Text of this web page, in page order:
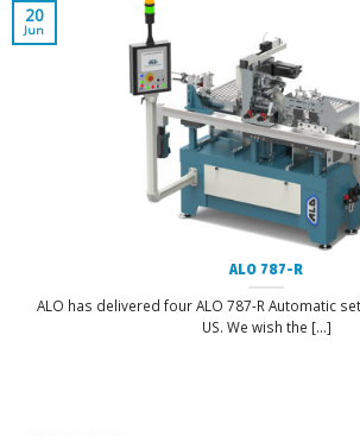
ALO 787-R
ALO has delivered four ALO 787-R Automatic
US. We wish the [...]
20
Jun